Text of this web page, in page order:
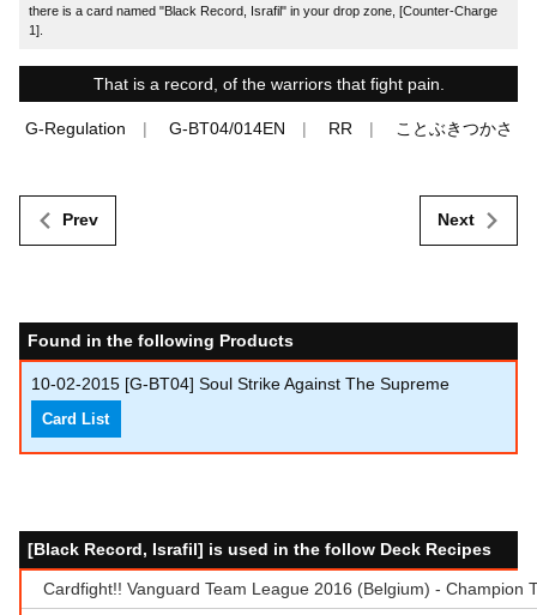
there is a card named "Black Record, Israfil" in your drop zone, [Counter-Charge
1].
That is a record, of the warriors that fight pain.
G-Regulation G-BT04/014EN RR ことぶきつかさ
Prev Next
Found in the following Products
10-02-2015 [G-BT04] Soul Strike Against The Supreme
Card List
[Black Record, Israfil] is used in the follow Deck Recipes
Cardfight!! Vanguard Team League 2016 (Belgium) - Champion